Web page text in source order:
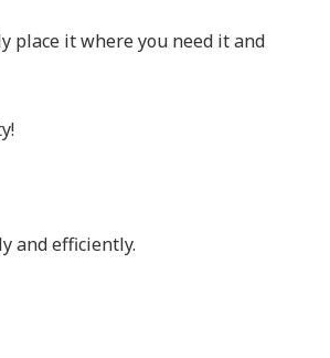
place it where you need it and
and efficiently.